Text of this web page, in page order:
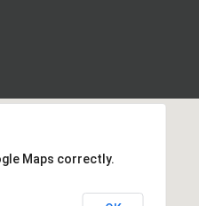
Maps correctly.